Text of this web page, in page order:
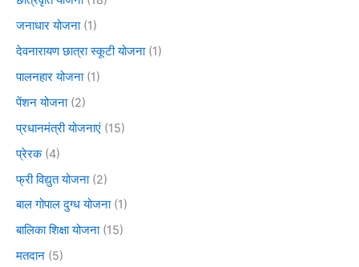
जनाधार योजना(1)
देवनारायण छात्रा स्कूटी योजना(1)
पालनहार योजना(1)
पेंशन योजना(2)
प्रधानमंत्री योजनाएं (15)
प्रेरक(4)
फ्री विद्युत योजना(2)
बाल गोपाल दुग्ध योजना(1)
बालिका शिक्षा योजना(15)
मतदान (5)